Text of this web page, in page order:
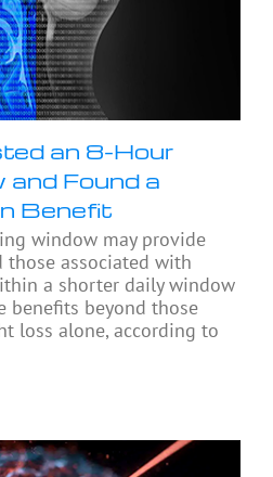
an 8-Hour
Found a
Benefit
window may provide
those associated with
a shorter daily window
benefits beyond those
loss alone, according to